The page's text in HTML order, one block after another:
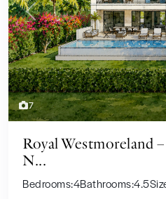
7
Previous
Royal Westmoreland
N...
Bedrooms:4Bathrooms:4.5